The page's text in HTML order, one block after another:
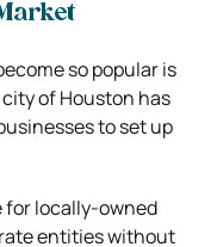
so popular is
of Houston has
to set up
for locally-owned
entities without